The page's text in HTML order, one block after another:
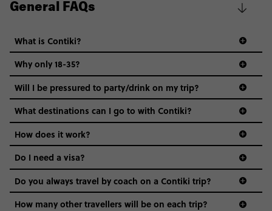
General FAQs
What is Contiki?
Why only 18-35?
Not all 18 to 35-year-olds wanna travel in a group where
everyone’s a similar age, but plenty do – and that’s where
we come in.
Age-restrictions allow us to tailor everything to YOU. From
the areas we stay in, to the restaurants and shopping
districts we visit, to active experiences, hotels and hostels
and even the music we play on the coach. The all-round
vibe of the trip is designed for people who are young and
hungry for adventure. And it’s unique to Contiki.
Will I be pressured to party/drink on my trip?
What destinations can I go to with Contiki?
How does it work?
Do I need a visa?
guide to visas
Do you always travel by coach on a Contiki trip?
How many other travellers will be on each trip?